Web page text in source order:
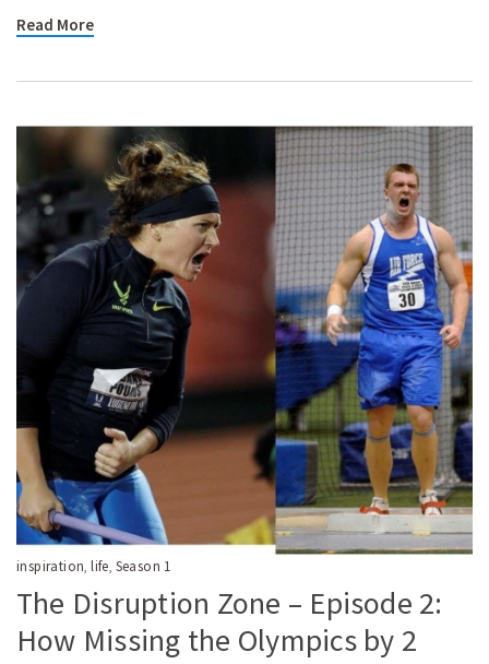
Read More
inspiration life Season 1
The Disruption Zone – Episode 2:
How Missing the Olympics by 2